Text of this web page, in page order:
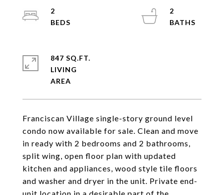
Franciscan Village single-story ground level
condo now available for sale. Clean and move
in ready with 2 bedrooms and 2 bathrooms,
split wing, open floor plan with updated
kitchen and appliances, wood style tile floors
and washer and dryer in the unit. Private end-
2
2
847 SQ.FT.
LIVING